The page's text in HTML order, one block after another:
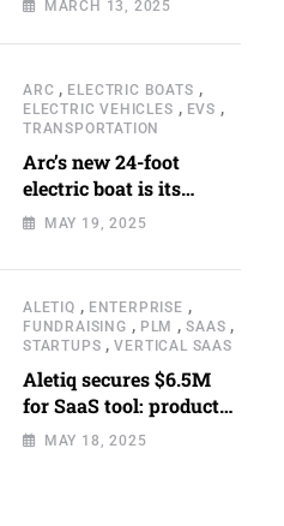
MARCH 13, 2025
ARC , ELECTRIC BOATS ,
ELECTRIC VEHICLES , EVS ,
TRANSPORTATION
Arc’s new 24-foot
electric boat is its
cheapest yet
MAY 19, 2025
ALETIQ , ENTERPRISE ,
FUNDRAISING , PLM ,SAAS ,
STARTUPS ,VERTICAL SAAS
Aletiq secures $6.5M
for SaaS tool: product
lifecycle management
MAY 18, 2025